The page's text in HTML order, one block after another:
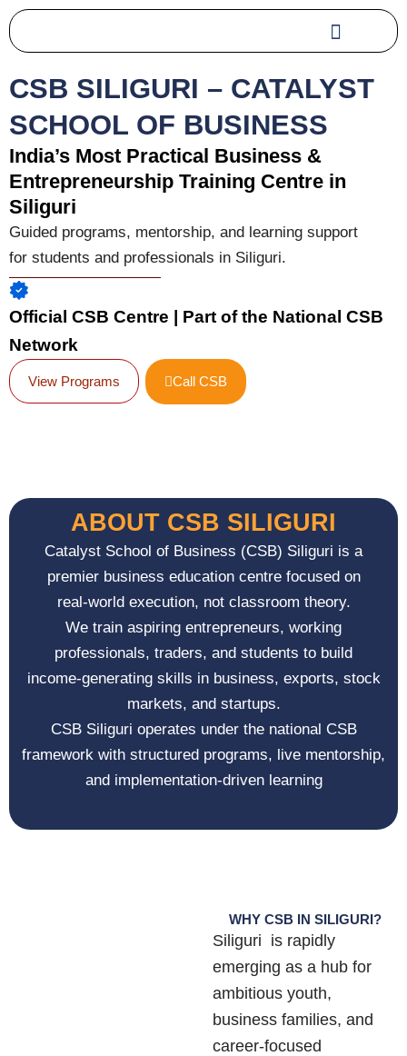
Skip
to
content
CSB SILIGURI – CATALYST
SCHOOL OF BUSINESS
India’s Most Practical Business &
Entrepreneurship Training Centre in
Siliguri
Guided programs, mentorship, and learning support
for students and professionals in Siliguri.
Official CSB Centre | Part of the National CSB
Network
View Programs Call CSB
ABOUT CSB SILIGURI
Catalyst School of Business (CSB) Siliguri is a
premier business education centre focused on
real-world execution, not classroom theory.
We train aspiring entrepreneurs, working
professionals, traders, and students to build
income-generating skills in business, exports, stock
markets, and startups.
CSB Siliguri operates under the national CSB
framework with structured programs, live mentorship,
and implementation-driven learning
WHY CSB IN SILIGURI?
Siliguri is rapidly
emerging as a hub for
ambitious youth,
business families, and
career-focused